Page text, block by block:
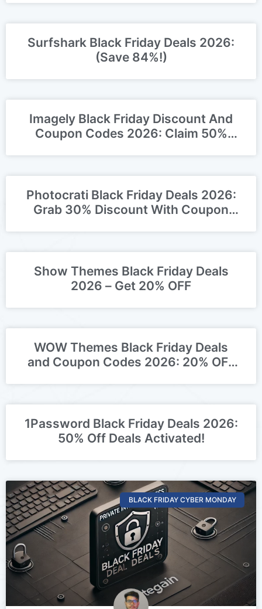
Surfshark Black Friday Deals 2026:
(Save 84%!)
Imagely Black Friday Discount And
Coupon Codes 2026: Claim 50%
Photocrati Black Friday Deals 2026:
Grab 30% Discount With Coupon
Show Themes Black Friday Deals
2026 – Get 20% OFF
WOW Themes Black Friday Deals
and Coupon Codes 2026: 20% OFF
1Password Black Friday Deals 2026:
50% Off Deals Activated!
BLACK FRIDAY CYBER MONDAY